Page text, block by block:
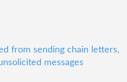
from sending chain letters,
messages